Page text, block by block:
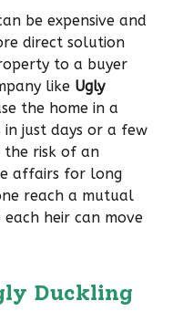
be expensive and
direct solution
to a buyer
like Ugly
the home in a
just days or a few
the risk of an
affairs for long
reach a mutual
heir can move
Duckling